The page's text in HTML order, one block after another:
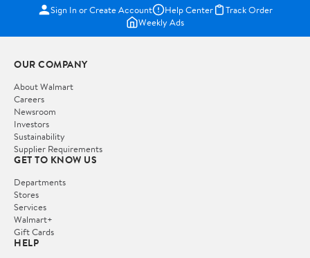
Sign In or Create Account Help Center
Track Order
Weekly Ads
OUR COMPANY
About Walmart
Careers
Newsroom
Investors
Sustainability
Supplier Requirements
GET TO KNOW US
Departments
Stores
Services
Walmart+
Gift Cards
HELP